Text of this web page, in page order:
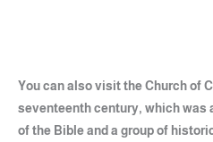
You can also visit the Church of
seventeenth century, which was
of the Bible and a group of